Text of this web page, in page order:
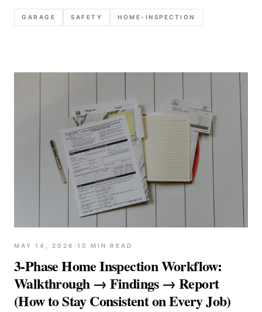
reverse, common failure modes, and defensible
report language.
GARAGE SAFETY HOME-INSPECTION
MAY 14, 2026 · 10 MIN READ
3-Phase Home Inspection Workflow:
Walkthrough → Findings → Report
(How to Stay Consistent on Every Job)